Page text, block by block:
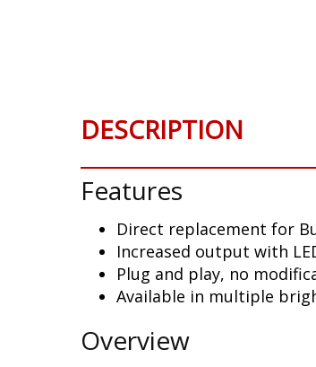
DESCRIPTION
Features
Direct replacement for
Increased output with
Plug and play, no
Available in multiple
Overview